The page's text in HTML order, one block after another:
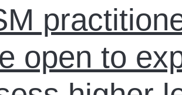
open to